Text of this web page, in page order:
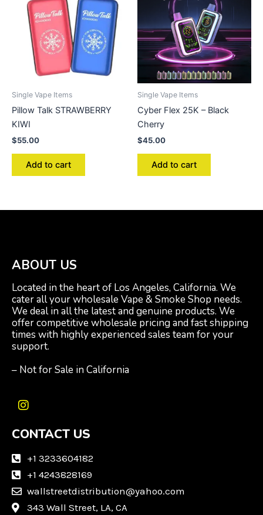
Single Vape Items
Pillow Talk STRAWBERRY
KIWI
$55.00
Add to cart
Single Vape Items
Cyber Flex 25K – Black
Cherry
$45.00
Add to cart
ABOUT US
Located in the heart of Los Angeles, California. We
cater all your wholesale Vape & Smoke Shop needs.
We deal in all the latest and genuine products. We
offer competitive wholesale pricing and fast shipping
times with highly experienced sales team for your
support.
– Not for Sale in California
I
s
a
a
m
CONTACT US
+1 3233604182
+1 4243828169
wallstreetdistribution@yahoo.com
343 Wall Street, LA, CA